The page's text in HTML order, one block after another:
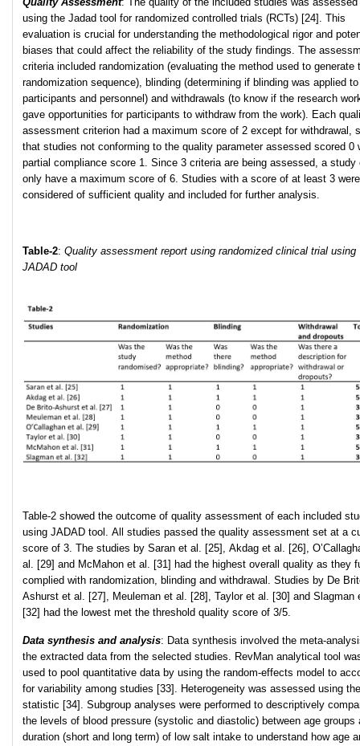
using the Jadad tool for randomized controlled trials (RCTs) [24]. This
evaluation is crucial for understanding the methodological rigor and
biases that could affect the reliability of the study findings. The
criteria included randomization (evaluating the method used to generate
randomization sequence), blinding (determining if blinding was applied to
participants and personnel) and withdrawals (to know if the research
gave opportunities for participants to withdraw from the work). Each
assessment criterion had a maximum score of 2 except for withdrawal,
that studies not conforming to the quality parameter assessed scored 0
partial compliance score 1. Since 3 criteria are being assessed, a study
only have a maximum score of 6. Studies with a score of at least 3 were
considered of sufficient quality and included for further analysis.
Table-2: Quality assessment report using randomized clinical trial using
JADAD tool
Table-2 showed the outcome of quality assessment of each included
using JADAD tool. All studies passed the quality assessment set at a
score of 3. The studies by Saran et al. [25], Akdag et al. [26],
al. [29] and McMahon et al. [31] had the highest overall quality as they
complied with randomization, blinding and withdrawal. Studies by De
Ashurst et al. [27], Meuleman et al. [28], Taylor et al. [30] and Slagman
[32] had the lowest met the threshold quality score of 3/5.
Data synthesis and analysis: Data synthesis involved the meta-
the extracted data from the selected studies. RevMan analytical tool
used to pool quantitative data by using the random-effects model to
for variability among studies [33]. Heterogeneity was assessed using
statistic [34]. Subgroup analyses were performed to descriptively
the levels of blood pressure (systolic and diastolic) between age groups
duration (short and long term) of low salt intake to understand how age